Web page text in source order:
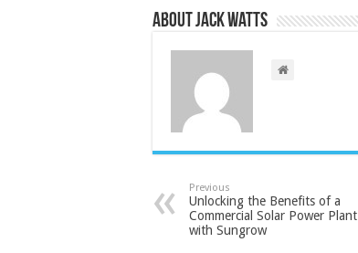
About Jack Watts
Previous
Unlocking the Benefits of a
Commercial Solar Power Plant
with Sungrow